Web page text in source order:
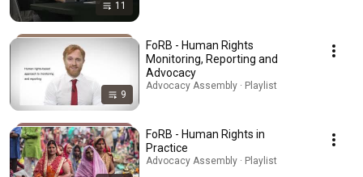
11
9
FoRB - Human Rights
Monitoring, Reporting and
Advocacy
Advocacy Assembly · Playlist
FoRB - Human Rights in
Practice
Advocacy Assembly · Playlist